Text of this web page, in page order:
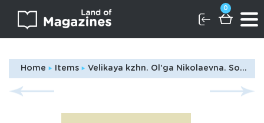
0
Home Items Velikaya kzhn. Ol'ga Nikolaevna. Son yunosti. Zapiski docheri imperatora Nikolaya I Velikoy knyazhny Ol'gi Nikolaevny korolevy Vyurtembergskoy./The Grand Countess Olga Nikolaevna. The Dream of Youth. Notes by the daughter of Emperor Nicholas I, Grand Duchess Olga Nikolaevna of Queen Wurttemberg. In Russian (ask us if in doubt)